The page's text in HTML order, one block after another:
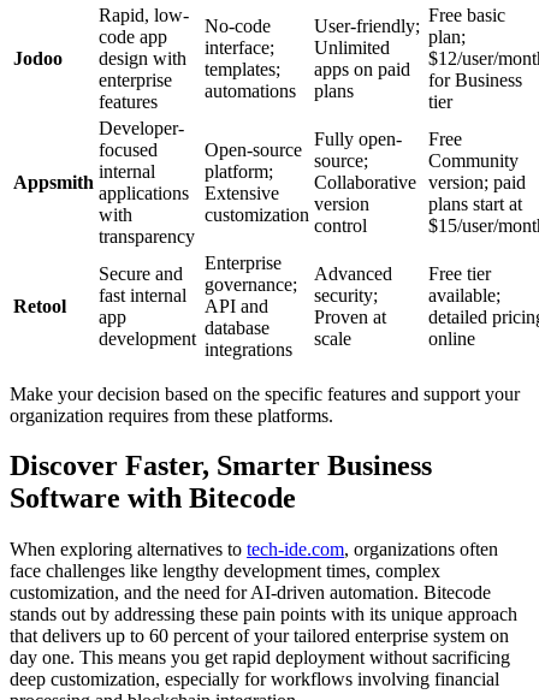
Jodoo
Rapid, low-
code app
design with
enterprise
features
No-code
interface;
templates;
automations
User-friendly;
Unlimited
apps on paid
plans
Free basic
plan;
$12/user/
for Business
tier
Appsmith
Developer-
focused
internal
applications
with
transparency
Open-source
platform;
Extensive
customization
Fully open-
source;
Collaborative
version
control
Free
Community
version; paid
plans start at
$15/user/
Retool
Secure and
fast internal
app
development
Enterprise
governance;
API and
database
integrations
Advanced
security;
Proven at
scale
Free tier
available;
detailed
online
Make your decision based on the specific features and support your
organization requires from these platforms.
Discover Faster, Smarter Business
Software with Bitecode
When exploring alternatives to tech-ide.com, organizations often
face challenges like lengthy development times, complex
customization, and the need for AI-driven automation. Bitecode
stands out by addressing these pain points with its unique approach
that delivers up to 60 percent of your tailored enterprise system on
day one. This means you get rapid deployment without sacrificing
deep customization, especially for workflows involving financial